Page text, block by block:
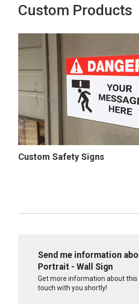
Custom Products
Custom Safety Signs
Send me information
Portrait - Wall Sign
Get more information about
touch with you shortly!